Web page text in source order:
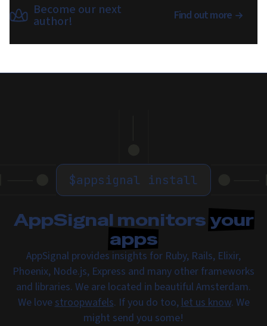
Become our next
author! Find out more
$appsignal install
AppSignal monitorsyour
apps
AppSignal provides insights for Ruby, Rails, Elixir,
Phoenix, Node.js, Express and many other frameworks
and libraries. We are located in beautiful Amsterdam.
We love stroopwafels. If you do too, let us know. We
might send you some!